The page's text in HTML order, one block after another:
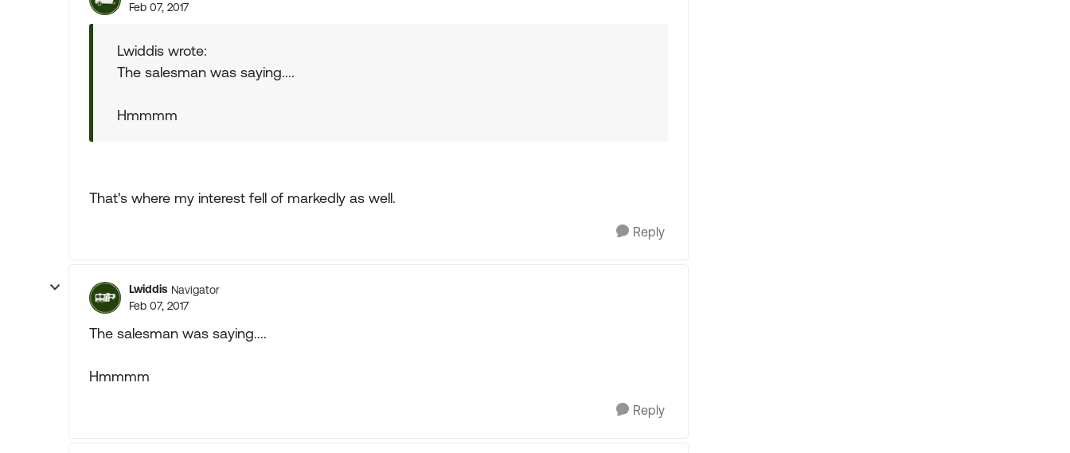
Feb 07, 2017
Lwiddis wrote:
The salesman was saying....
Hmmmm
That's where my interest fell of markedly as well.
Reply
Lwiddis Navigator
Feb 07, 2017
The salesman was saying....
Hmmmm
Reply